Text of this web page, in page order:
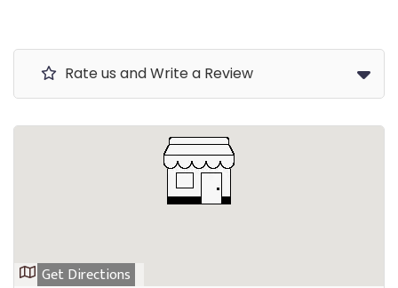
Rate us and Write a Review
Get Directions